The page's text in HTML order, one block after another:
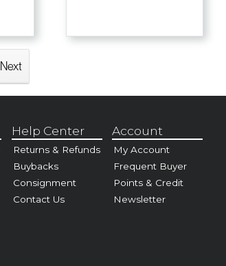
Next
Help Center
Returns & Refunds
Buybacks
Consignment
Contact Us
Account
My Account
Frequent Buyer
Points & Credit
Newsletter